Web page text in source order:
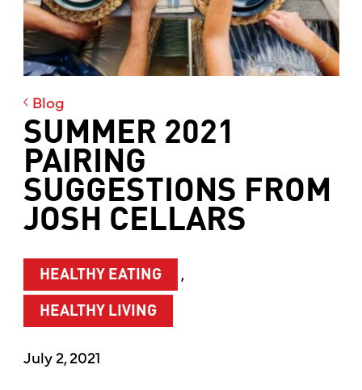
Blog
SUMMER 2021
PAIRING
SUGGESTIONS FROM
JOSH CELLARS
HEALTHY EATING ,
HEALTHY LIVING
July 2, 2021